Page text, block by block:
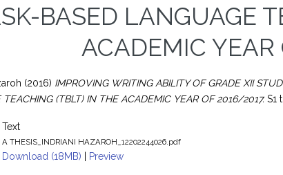
BASED LANGUAGE
ACADEMIC
(2016) IMPROVING WRITING ABILITY OF GRADE XII
TEACHING (TBLT) IN THE ACADEMIC YEAR OF 2016/2017. S1
Text
A THESIS_INDRIANI HAZAROH_12202244026.pdf
Download (18MB) | Preview